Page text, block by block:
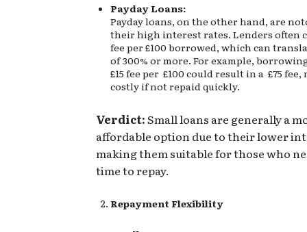
Payday Loans:
Payday loans, on the other hand, are
their high interest rates. Lenders often
fee per £100 borrowed, which can
of 300% or more. For example,
£15 fee per £100 could result in a £75
costly if not repaid quickly.
Verdict:Small loans are generally a
affordable option due to their lower
making them suitable for those who
time to repay.
Repayment Flexibility